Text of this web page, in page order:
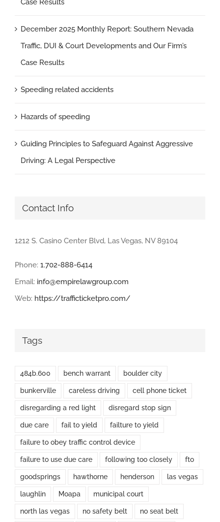
Case Results
December 2025 Monthly Report: Southern Nevada
Traffic, DUI & Court Developments and Our Firm’s
Case Results
Speeding related accidents
Hazards of speeding
Guiding Principles to Safeguard Against Aggressive
Driving: A Legal Perspective
Contact Info
1212 S. Casino Center Blvd, Las Vegas, NV 89104
Phone: 1.702-888-6414
Email: info@empirelawgroup.com
Web: https://trafficticketpro.com/
Tags
484b.600 bench warrant boulder city
bunkerville careless driving cell phone ticket
disregarding a red light disregard stop sign
due care fail to yield failture to yield
failure to obey traffic control device
failure to use due care following too closely fto
goodsprings hawthorne henderson las vegas
laughlin Moapa municipal court
north las vegas no safety belt no seat belt